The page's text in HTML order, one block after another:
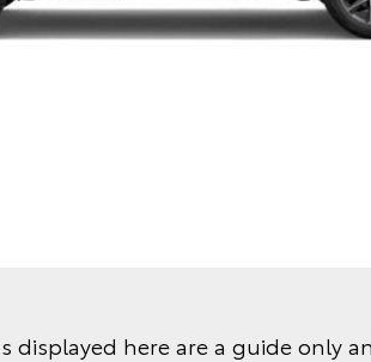
displayed here are a guide only